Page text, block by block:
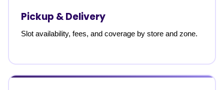
Pickup & Delivery
Slot availability, fees, and coverage by store and zone.